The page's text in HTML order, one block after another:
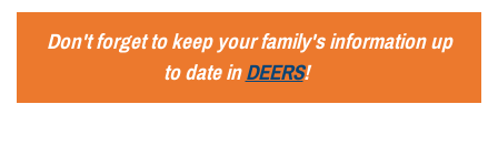
Don't forget to keep your family's information up
to date inDEERS!